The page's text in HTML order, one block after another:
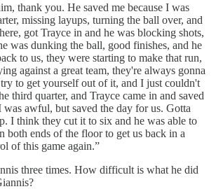
thank you. He saved me because I was
missing layups, turning the ball over, and
got Trayce in and he was blocking shots,
was dunking the ball, good finishes, and he
to us, they were starting to make that run,
against a great team, they're always gonna
to get yourself out of it, and I just couldn't
third quarter, and Trayce came in and saved
was awful, but saved the day for us. Gotta
I think they cut it to six and he was able to
both ends of the floor to get us back in a
of this game again.”
three times. How difficult is what he did